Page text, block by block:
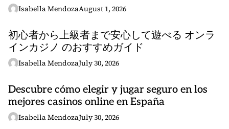
Isabella MendozaAugust 1, 2026
初心者から上級者まで安心して遊べる オンラ
インカジノ のおすすめガイド
Isabella MendozaJuly 30, 2026
Descubre cómo elegir y jugar seguro en los
mejores casinos online en España
Isabella MendozaJuly 30, 2026